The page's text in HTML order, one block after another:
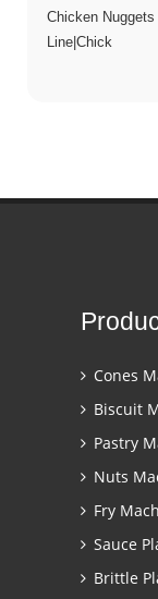
Chicken
Line|Chick
Cones
Biscuit
Pastry
Nuts
Fry
Sauce
Brittle